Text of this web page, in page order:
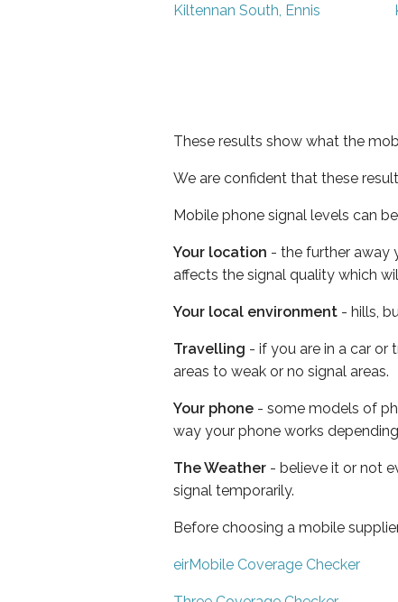
Kiltennan South, Ennis
These results show what the
We are confident that these
Mobile phone signal levels can
Your location - the further away
affects the signal quality which
Your local environment - hills,
Travelling - if you are in a car
areas to weak or no signal areas.
Your phone - some models of
way your phone works
The Weather - believe it or not
signal temporarily.
Before choosing a mobile
eirMobile Coverage Checker